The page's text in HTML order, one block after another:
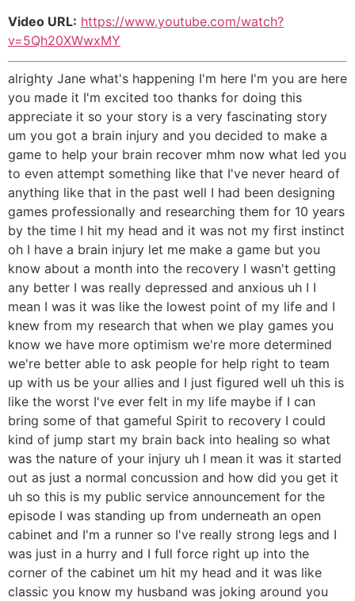
Video URL: https://www.youtube.com/watch?
v=5Qh20XWwxMY
alrighty Jane what's happening I'm here I'm you are here
you made it I'm excited too thanks for doing this
appreciate it so your story is a very fascinating story
um you got a brain injury and you decided to make a
game to help your brain recover mhm now what led you
to even attempt something like that I've never heard of
anything like that in the past well I had been designing
games professionally and researching them for 10 years
by the time I hit my head and it was not my first instinct
oh I have a brain injury let me make a game but you
know about a month into the recovery I wasn't getting
any better I was really depressed and anxious uh I I
mean I was it was like the lowest point of my life and I
knew from my research that when we play games you
know we have more optimism we're more determined
we're better able to ask people for help right to team
up with us be your allies and I just figured well uh this is
like the worst I've ever felt in my life maybe if I can
bring some of that gameful Spirit to recovery I could
kind of jump start my brain back into healing so what
was the nature of your injury uh I mean it was it started
out as just a normal concussion and how did you get it
uh so this is my public service announcement for the
episode I was standing up from underneath an open
cabinet and I'm a runner so I've really strong legs and I
was just in a hurry and I full force right up into the
corner of the cabinet um hit my head and it was like
classic you know my husband was joking around you